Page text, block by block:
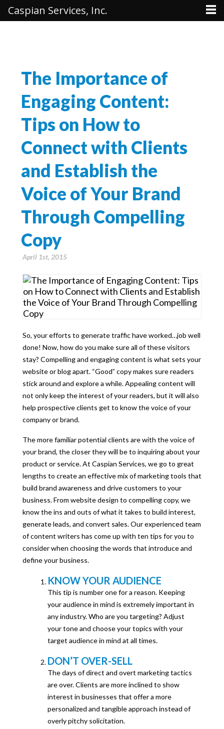
The Importance of
Engaging Content:
Tips on How to
Connect with Clients
and Establish the
Voice of Your Brand
Through Compelling
Copy
April 1st, 2015
So, your efforts to generate traffic have worked…job well
done! Now, how do you make sure all of these visitors
stay? Compelling and engaging content is what sets your
website or blog apart. “Good” copy makes sure readers
stick around and explore a while. Appealing content will
not only keep the interest of your readers, but it will also
help prospective clients get to know the voice of your
company or brand.
The more familiar potential clients are with the voice of
your brand, the closer they will be to inquiring about your
product or service. At Caspian Services, we go to great
lengths to create an effective mix of marketing tools that
build brand awareness and drive customers to your
business. From website design to compelling copy, we
know the ins and outs of what it takes to build interest,
generate leads, and convert sales. Our experienced team
of content writers has come up with ten tips for you to
consider when choosing the words that introduce and
define your business.
KNOW YOUR AUDIENCE
This tip is number one for a reason. Keeping
your audience in mind is extremely important in
any industry. Who are you targeting? Adjust
your tone and choose your topics with your
target audience in mind at all times.
DON’T OVER-SELL
The days of direct and overt marketing tactics
are over. Clients are more inclined to show
interest in businesses that offer a more
personalized and tangible approach instead of
overly pitchy solicitation.
Caspian Services, Inc.